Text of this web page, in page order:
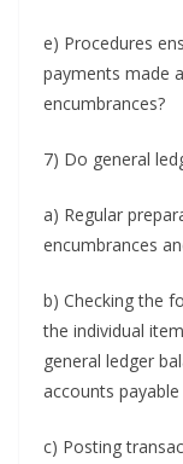
e) Procedures
payments made
encumbrances?
7) Do general
a) Regular
encumbrances
b) Checking the
the individual
general ledger
accounts payable
c) Posting